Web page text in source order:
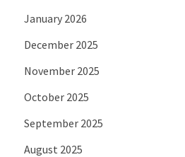
January 2026
December 2025
November 2025
October 2025
September 2025
August 2025